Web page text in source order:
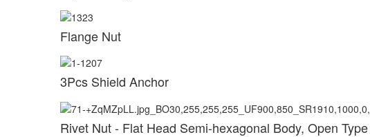
Flange Nut
3Pcs Shield Anchor
Rivet Nut - Flat Head Semi-hexagonal Body, Open Type